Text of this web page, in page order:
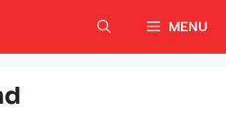
MENU